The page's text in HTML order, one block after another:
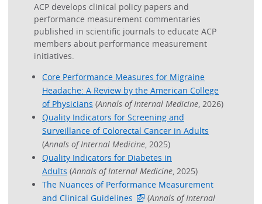
ACP develops clinical policy papers and
performance measurement commentaries
published in scientific journals to educate ACP
members about performance measurement
initiatives.
Core Performance Measures for Migraine
Headache: A Review by the American College
of Physicians (Annals of Internal Medicine, 2026)
Quality Indicators for Screening and
Surveillance of Colorectal Cancer in Adults
(Annals of Internal Medicine, 2025)
Quality Indicators for Diabetes in
Adults (Annals of Internal Medicine, 2025)
The Nuances of Performance Measurement
and Clinical Guidelines
(Annals of Internal